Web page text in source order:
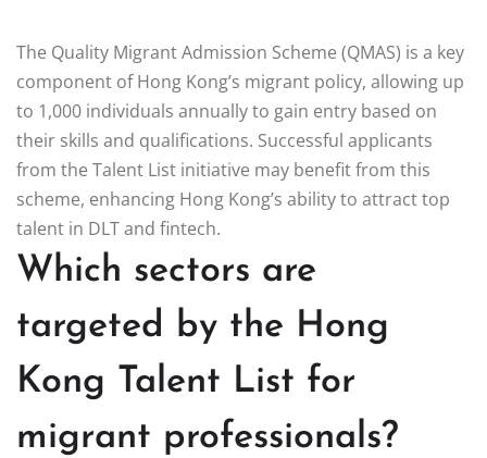
The Quality Migrant Admission Scheme (QMAS) is a key
component of Hong Kong’s migrant policy, allowing up
to 1,000 individuals annually to gain entry based on
their skills and qualifications. Successful applicants
from the Talent List initiative may benefit from this
scheme, enhancing Hong Kong’s ability to attract top
talent in DLT and fintech.
Which sectors are
targeted by the Hong
Kong Talent List for
migrant professionals?